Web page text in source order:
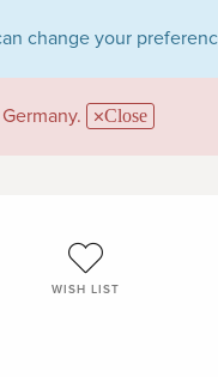
change your
Close
WISH LIST